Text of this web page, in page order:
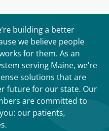
building a better
we believe people
for them. As an
serving Maine, we’re
solutions that are
future for our state. Our
are committed to
our patients,